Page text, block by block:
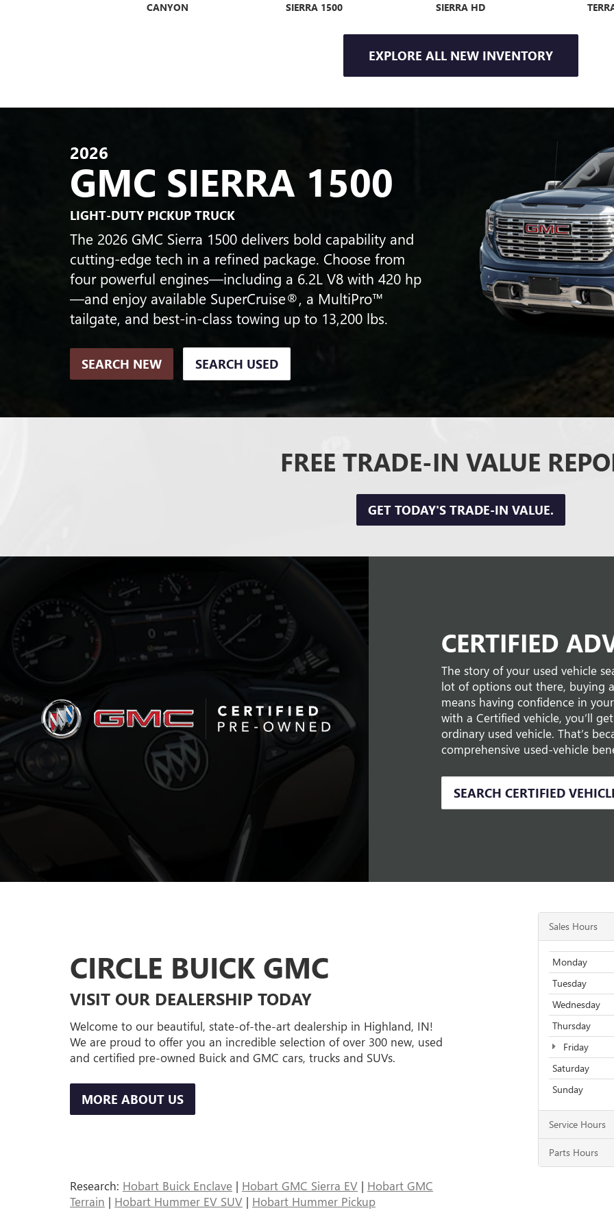
CANYON SIERRA 1500 SIERRA HD
EXPLORE ALL NEW INVENTORY
2026
GMC SIERRA 1500
LIGHT-DUTY PICKUP TRUCK
The 2026 GMC Sierra 1500 delivers bold capability and
cutting-edge tech in a refined package. Choose from
four powerful engines—including a 6.2L V8 with 420 hp
—and enjoy available SuperCruise®, a MultiPro™
tailgate, and best-in-class towing up to 13,200 lbs.
SEARCH NEW SEARCH USED
FREE TRADE-IN VALUE
GET TODAY'S TRADE-IN VALUE.
CERTIFIED
The story of your used vehicle
lot of options out there, buying
means having confidence in
with a Certified vehicle, you’ll
ordinary used vehicle. That’s
comprehensive used-vehicle
SEARCH CERTIFIED
CIRCLE BUICK GMC
VISIT OUR DEALERSHIP TODAY
Welcome to our beautiful, state-of-the-art dealership in Highland, IN!
We are proud to offer you an incredible selection of over 300 new, used
and certified pre-owned Buick and GMC cars, trucks and SUVs.
MORE ABOUT US
Sales Hours
Monday
Tuesday
Wednesday
Thursday
Friday
Saturday
Sunday
Service Hours
Parts Hours
Research: Hobart Buick Enclave | Hobart GMC Sierra EV | Hobart GMC
Terrain | Hobart Hummer EV SUV | Hobart Hummer Pickup